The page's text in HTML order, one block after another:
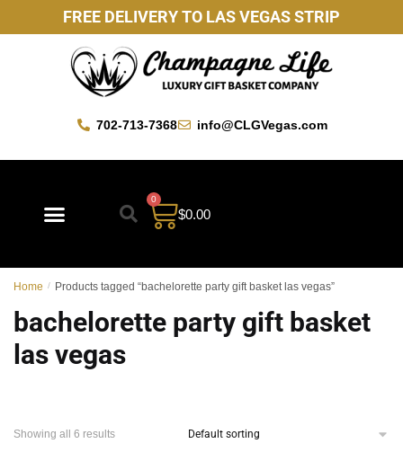
FREE DELIVERY TO LAS VEGAS STRIP
702-713-7368 info@CLGVegas.com
$0.00
0
Home / Products tagged “bachelorette party gift basket las vegas”
bachelorette party gift basket
las vegas
Showing all 6 results